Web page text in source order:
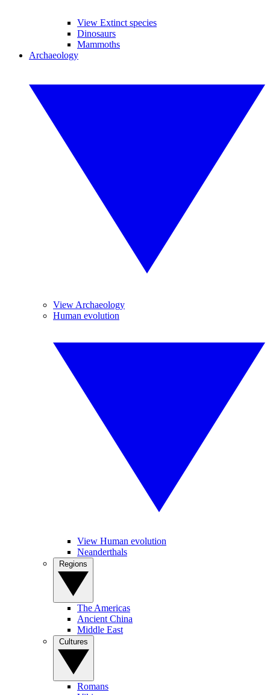
View Extinct species
Dinosaurs
Mammoths
Archaeology
View Archaeology
Human evolution
View Human evolution
Neanderthals
The Americas
Ancient China
Middle East
Romans